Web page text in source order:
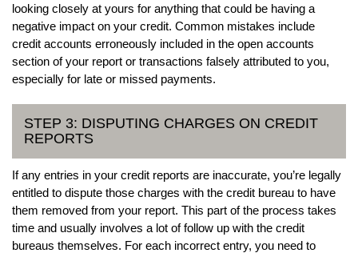
looking closely at yours for anything that could be having a
negative impact on your credit. Common mistakes include
credit accounts erroneously included in the open accounts
section of your report or transactions falsely attributed to you,
especially for late or missed payments.
STEP 3: DISPUTING CHARGES ON CREDIT
REPORTS
If any entries in your credit reports are inaccurate, you’re legally
entitled to dispute those charges with the credit bureau to have
them removed from your report. This part of the process takes
time and usually involves a lot of follow up with the credit
bureaus themselves. For each incorrect entry, you need to